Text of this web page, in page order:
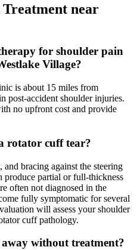
Treatment near
for shoulder pain
Village?
is about 15 miles from
post-accident shoulder injuries.
no upfront cost and provide
rotator cuff tear?
bracing against the steering
produce partial or full-thickness
often not diagnosed in the
fully symptomatic for several
will assess your shoulder
cuff pathology.
without treatment?